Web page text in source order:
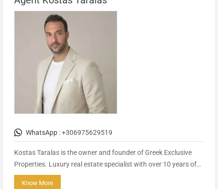
WhatsApp :+306975629519
Kostas Taralas is the owner and founder of Greek Exclusive
Properties. Luxury real estate specialist with over 10 years of…
Know More